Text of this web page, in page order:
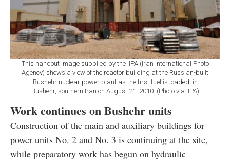
This handout image supplied by the IIPA (Iran International Photo
Agency) shows a view of the reactor building at the Russian-built
Bushehr nuclear power plant as the first fuel is loaded, in
Bushehr, southern Iran on August 21, 2010. (Photo via IIPA)
Work continues on Bushehr units
Construction of the main and auxiliary buildings for
power units No. 2 and No. 3 is continuing at the site,
while preparatory work has begun on hydraulic